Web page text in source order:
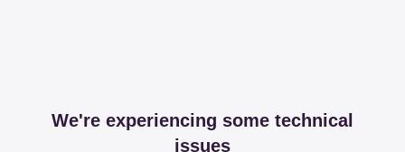
We're experiencing some technical
issues